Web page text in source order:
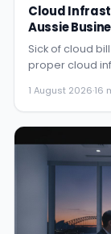
Cloud
Aussie
Sick of cloud
proper cloud
1 August 2026·16